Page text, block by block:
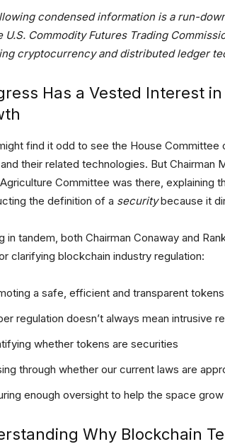
condensed information is a run-
U.S. Commodity Futures Trading
cryptocurrency and distributed ledger
Has a Vested Interest
find it odd to see the House Committee
their related technologies. But Chairman
Committee was there, explaining
the definition of a securitybecause it
in tandem, both Chairman Conaway and
clarifying blockchain industry regulation:
a safe, efficient and transparent
regulation doesn’t always mean intrusive
whether tokens are securities
through whether our current laws are
enough oversight to help the space
Why Blockchain